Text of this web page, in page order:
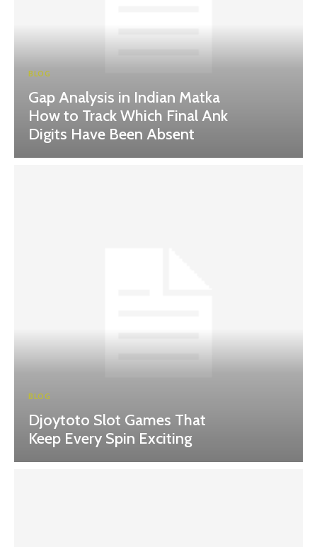
BLOG
Gap Analysis in Indian Matka
How to Track Which Final Ank
Digits Have Been Absent
BLOG
Djoytoto Slot Games That
Keep Every Spin Exciting